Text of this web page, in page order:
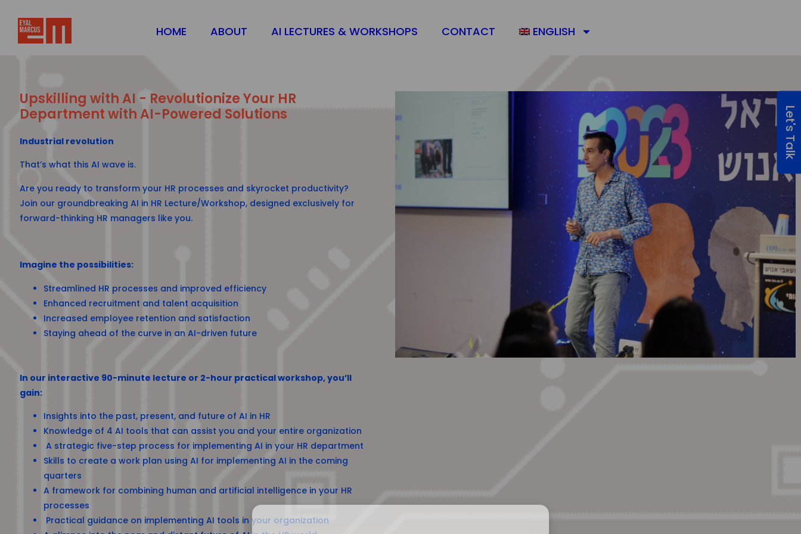
HOME ABOUT AI LECTURES & WORKSHOPS CONTACT ENGLISH
Upskilling with AI - Revolutionize Your HR
Department with AI-Powered Solutions
Industrial revolution
That’s what this AI wave is.
Are you ready to transform your HR processes and skyrocket productivity?
Join our groundbreaking AI in HR Lecture/Workshop, designed exclusively for
forward-thinking HR managers like you.
Imagine the possibilities:
Streamlined HR processes and improved efficiency
Enhanced recruitment and talent acquisition
Increased employee retention and satisfaction
Staying ahead of the curve in an AI-driven future
In our interactive 90-minute lecture or 2-hour practical workshop, you’ll
gain:
Insights into the past, present, and future of AI in HR
Knowledge of 4 AI tools that can assist you and your entire organization
A strategic five-step process for implementing AI in your HR department
Skills to create a work plan using AI for implementing AI in the coming
quarters
A framework for combining human and artificial intelligence in your HR
processes
Practical guidance on implementing AI tools in your organization
Let's Talk